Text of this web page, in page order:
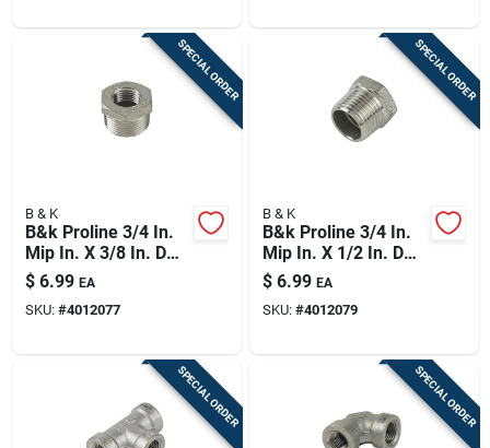
SPECIAL ORDER
B & K
B&k Proline 3/4 In.
Mip In. X 3/8 In. D
Fip Stainless Steel 4
In. L Adapter
Bushing
$ 6.99 EA
SKU: #4012077
SPECIAL ORDER
B & K
B&k Proline 3/4 In.
Mip In. X 1/2 In. D
Fip Stainless Steel 4
In. L Adapter
Bushing
$ 6.99 EA
SKU: #4012079
SPECIAL ORDER SPECIAL ORDER